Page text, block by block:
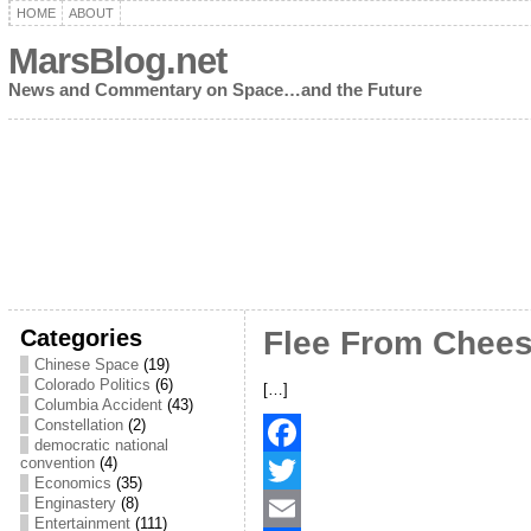
HOME ABOUT
MarsBlog.net
News and Commentary on Space…and the Future
Categories
Chinese Space(19)
Colorado Politics (6)
Columbia Accident(43)
Constellation(2)
democratic national
convention(4)
Economics (35)
Enginastery(8)
Entertainment(111)
Flee From
[…]
F
aT